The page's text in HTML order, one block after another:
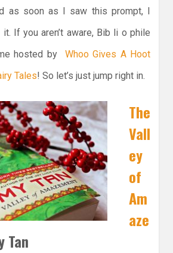
as soon as I saw this prompt, I
If you aren’t aware, Bib li o phile
hosted by Whoo Gives A Hoot
Tales! So let’s just jump right in.
The
Vall
ey
of
Am
aze
Tan